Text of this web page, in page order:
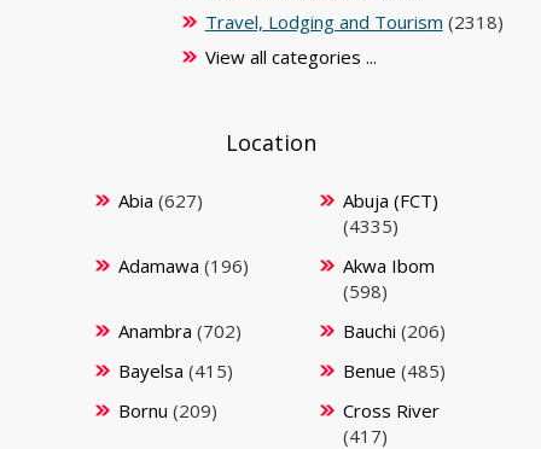
Travel, Lodging and Tourism (2318)
View all categories ...
Location
Abia (627)
Abuja (FCT)
(4335)
Adamawa (196)
Akwa Ibom
(598)
Anambra (702) Bauchi (206)
Bayelsa (415) Benue (485)
Bornu (209)
Cross River
(417)